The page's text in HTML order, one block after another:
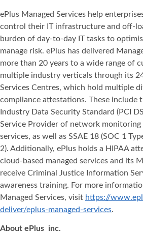
ePlus Managed Services help
control their IT infrastructure and off-
burden of day-to-day IT tasks to
manage risk. ePlus has delivered
more than 20 years to a wide range of
multiple industry verticals through its
Services Centres, which hold multiple
compliance attestations. These include
Industry Data Security Standard (PCI
Service Provider of network monitoring
services, as well as SSAE 18 (SOC 1
2). Additionally, ePlus holds a HIPAA
cloud-based managed services and its
receive Criminal Justice Information
awareness training. For more
Managed Services, visit https://
deliver/eplus-managed-services.
About ePlus inc.